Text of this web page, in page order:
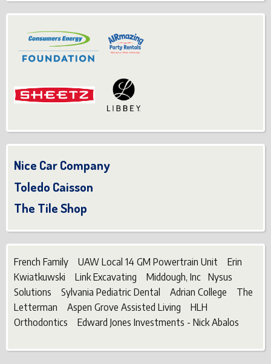
Nice Car Company
Toledo Caisson
The Tile Shop
French Family UAW Local 14 GM Powertrain Unit Erin
Kwiatkuwski Link Excavating Middough, Inc Nysus
Solutions Sylvania Pediatric Dental Adrian College The
Letterman Aspen Grove Assisted Living HLH
Orthodontics Edward Jones Investments - Nick Abalos